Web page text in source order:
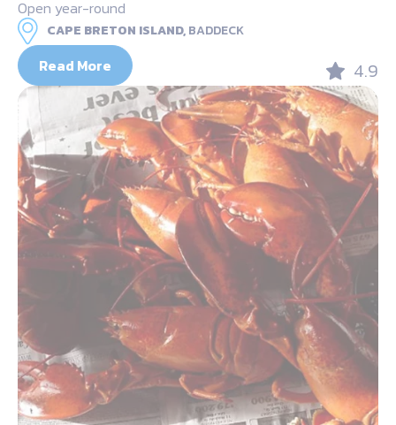
Open year-round
CAPE BRETON ISLAND,BADDECK
Read More 4.9